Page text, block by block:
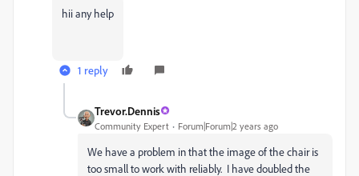
hii any help
1 reply
Trevor.Dennis
Community Expert Forum|Forum|2 years ago
We have a problem in that the image of the chair is
too small to work with reliably. I have doubled the